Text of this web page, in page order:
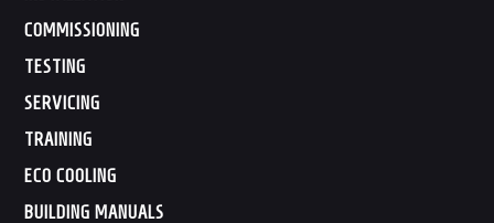
COMMISSIONING
TESTING
SERVICING
TRAINING
ECO COOLING
BUILDING MANUALS